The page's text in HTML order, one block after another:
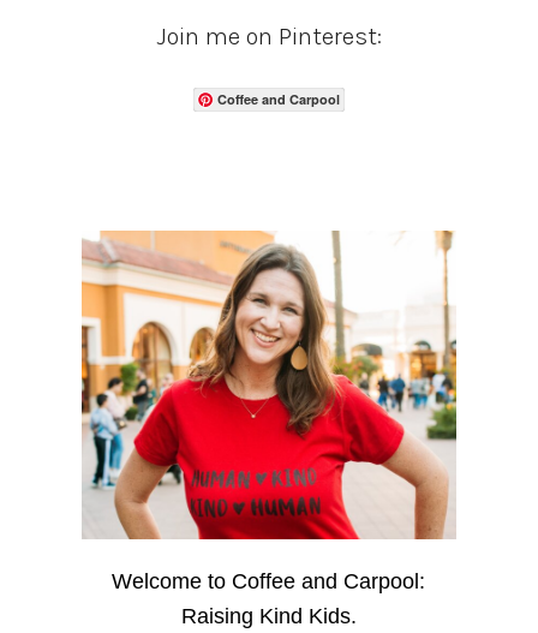
Join me on Pinterest:
Coffee and Carpool
Welcome to Coffee and Carpool:
Raising Kind Kids.